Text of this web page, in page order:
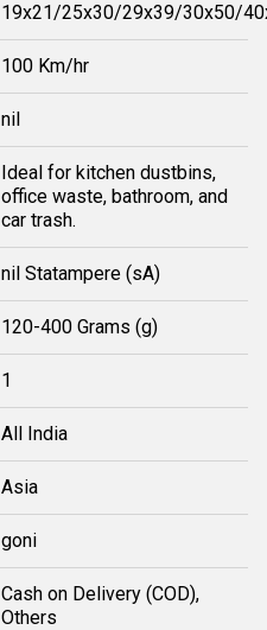
19x21/25x30/29x39/30x50/
100 Km/hr
nil
Ideal for kitchen dustbins,
office waste, bathroom, and
car trash.
nil Statampere (sA)
120-400 Grams (g)
1
All India
Asia
goni
Cash on Delivery (COD),
Others